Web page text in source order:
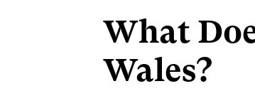
What
Wales?